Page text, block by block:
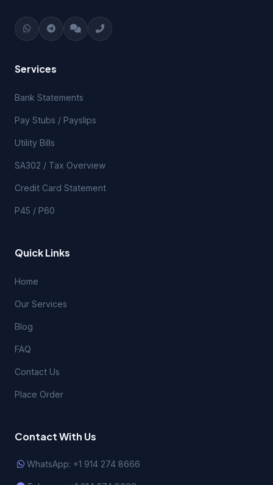
Services
Bank Statements
Pay Stubs / Payslips
Utility Bills
SA302 / Tax Overview
Credit Card Statement
P45 / P60
Quick Links
Home
Our Services
Blog
FAQ
Contact Us
Place Order
Contact With Us
WhatsApp: +1 914 274 8666